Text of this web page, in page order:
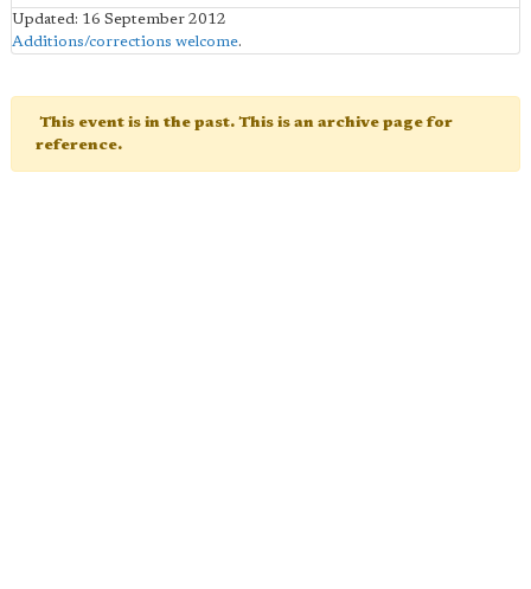
Updated: 16 September 2012
Additions/corrections welcome.
This event is in the past. This is an archive page for
reference.